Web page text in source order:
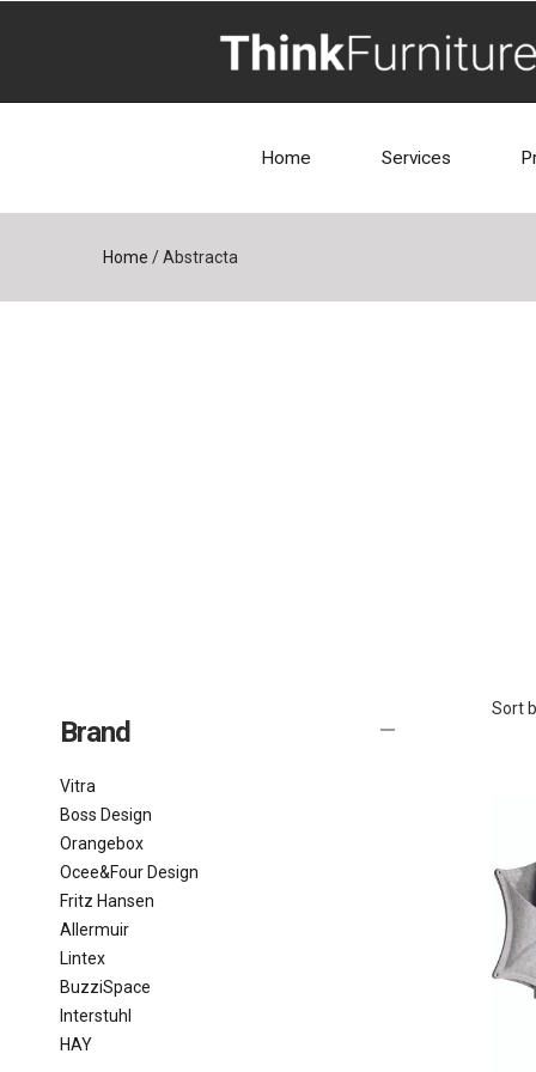
Home Services
Home /Abstracta
Brand
Vitra
Boss Design
Orangebox
Ocee&Four Design
Fritz Hansen
Allermuir
Lintex
BuzziSpace
Interstuhl
HAY
Sort